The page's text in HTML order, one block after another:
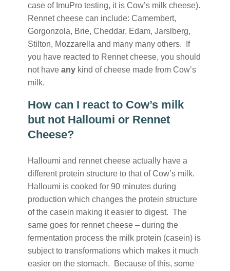
case of ImuPro testing, it is Cow’s milk cheese).
Rennet cheese can include: Camembert,
Gorgonzola, Brie, Cheddar, Edam, Jarslberg,
Stilton, Mozzarella and many many others. If
you have reacted to Rennet cheese, you should
not have anykind of cheese made from Cow’s
milk.
How can I react to Cow’s milk
but not Halloumi or Rennet
Cheese?
Halloumi and rennet cheese actually have a
different protein structure to that of Cow’s milk.
Halloumi is cooked for 90 minutes during
production which changes the protein structure
of the casein making it easier to digest. The
same goes for rennet cheese – during the
fermentation process the milk protein (casein) is
subject to transformations which makes it much
easier on the stomach. Because of this, some